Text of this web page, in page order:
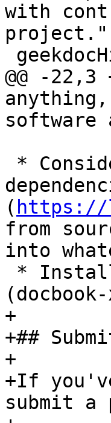
with
project."
@@ -
software
( https://
from
into
+
+##
+
+If
submit